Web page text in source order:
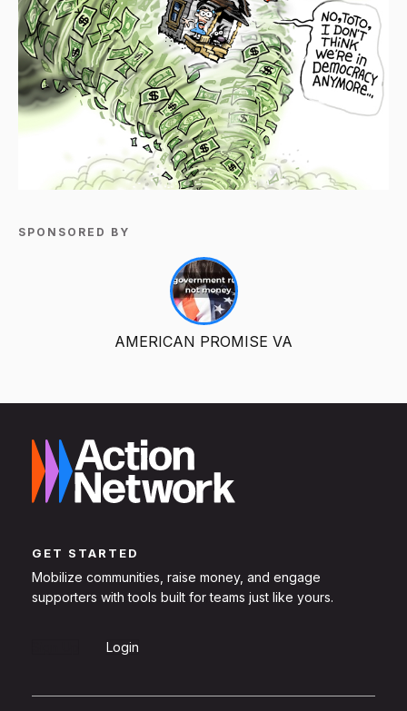
SPONSORED BY
AMERICAN PROMISE VA
GET STARTED
Mobilize communities, raise money, and engage
supporters with tools built for teams just like yours.
Login